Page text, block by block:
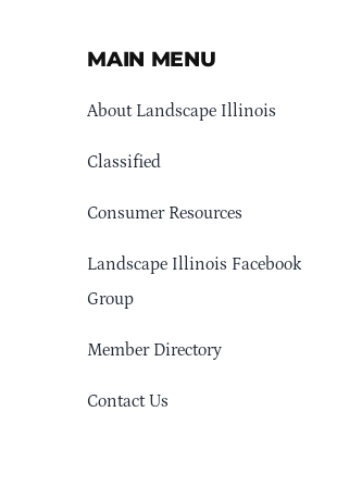
MAIN MENU
About Landscape Illinois
Classified
Consumer Resources
Landscape Illinois Facebook
Group
Member Directory
Contact Us